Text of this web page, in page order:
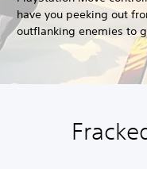
have you peeking out
outflanking enemies to